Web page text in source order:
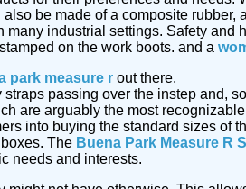
also be made of a composite rubber,
industrial settings. Safety
on the work boots. and a
park measure r out there.
passing over the instep and,
are arguably the most
into buying the standard sizes of
The Buena Park Measure R
needs and interests.